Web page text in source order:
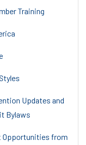
Training
Updates and
Bylaws
Opportunities from